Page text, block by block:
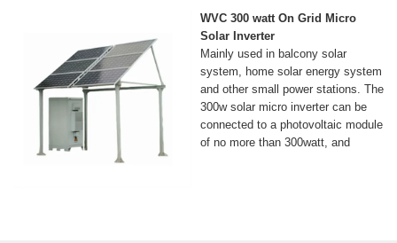
WVC 300 watt On Grid Micro
Solar Inverter
Mainly used in balcony solar
system, home solar energy system
and other small power stations. The
300w solar micro inverter can be
connected to a photovoltaic module
of no more than 300watt, and